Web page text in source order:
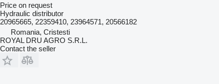
Price on request
Hydraulic distributor
20965665, 22359410, 23964571, 20566182
Romania, Cristesti
ROYAL DRU AGRO S.R.L.
Contact the seller